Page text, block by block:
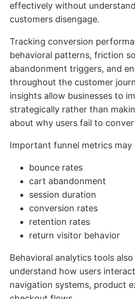
effectively without
customers disengage.
Tracking conversion
behavioral patterns, friction
abandonment triggers, and
throughout the customer
insights allow businesses to
strategically rather than
about why users fail to
Important funnel metrics may
bounce rates
cart abandonment
session duration
conversion rates
retention rates
return visitor behavior
Behavioral analytics tools
understand how users
navigation systems, product